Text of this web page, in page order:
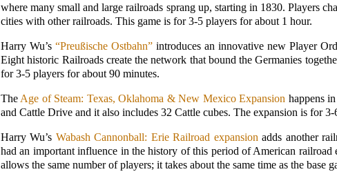
where many small and large railroads sprang up, starting in 1830. Players
cities with other railroads. This game is for 3-5 players for about 1 hour.
Harry Wu’s “Preußische Ostbahn”introduces an innovative new Player
Eight historic Railroads create the network that bound the Germanies
for 3-5 players for about 90 minutes.
The Age of Steam: Texas, Oklahoma & New Mexico Expansion happens
and Cattle Drive and it also includes 32 Cattle cubes. The expansion is for
Harry Wu’s Wabash Cannonball: Erie Railroad expansion adds another
had an important influence in the history of this period of American railroad
allows the same number of players; it takes about the same time as the base